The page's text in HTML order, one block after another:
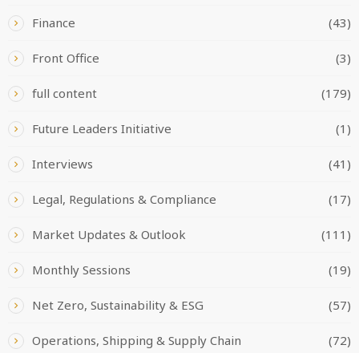
Finance (43)
Front Office (3)
full content (179)
Future Leaders Initiative (1)
Interviews (41)
Legal, Regulations & Compliance (17)
Market Updates & Outlook (111)
Monthly Sessions (19)
Net Zero, Sustainability & ESG (57)
Operations, Shipping & Supply Chain (72)